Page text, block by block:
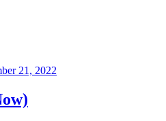
21, 2022